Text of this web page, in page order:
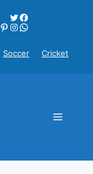
Twitter
Facebook
Pinterest
Instagram
WhatsApp
Soccer Cricket
Menu